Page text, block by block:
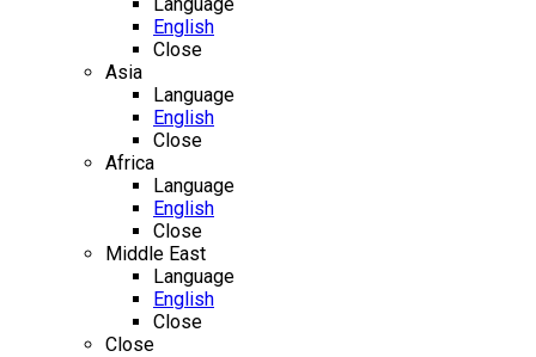
English
Close
Asia
Language
English
Close
Africa
Language
English
Close
Middle East
Language
English
Close
Close